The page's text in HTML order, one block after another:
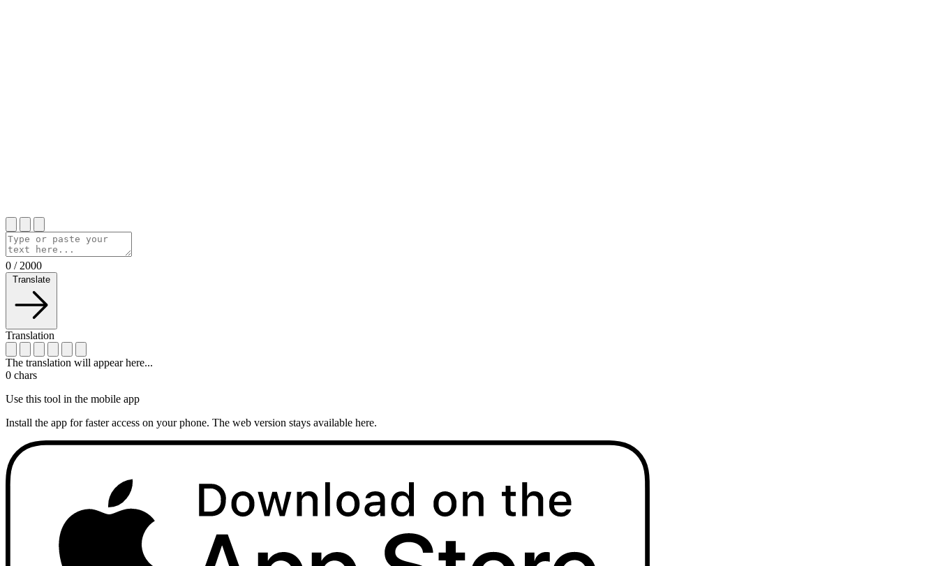
0 / 2000
Translate
Translation
The translation will appear here...
0 chars
Use this tool in the mobile app
Install the app for faster access on your phone. The web version stays available here.